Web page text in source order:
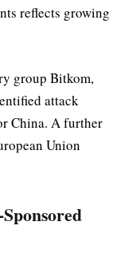
reflects growing
group Bitkom,
attack
China. A further
Union